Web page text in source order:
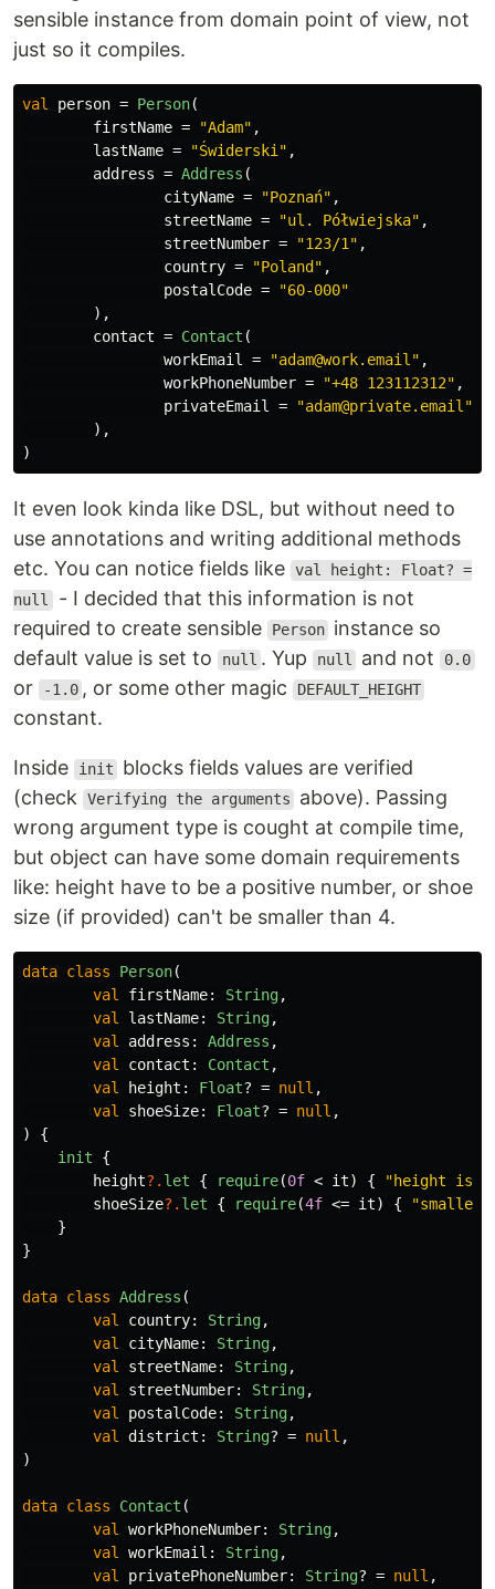
sensible instance from domain point of view, not
just so it compiles.
val person = Person(
firstName = "Adam" ,
lastName = "Świderski" ,
address = Address (
cityName = "Poznań" ,
streetName = "ul. Półwiejska" ,
streetNumber = "123/1" ,
country = "Poland" ,
postalCode =
"60-000"
),
contact = Contact (
workEmail
= "adam@work.email" ,
workPhoneNumber = "+48 123112312" ,
privateEmail
=
"adam@private.email"
),
)
It even look kinda like DSL, but without need to
use annotations and writing additional methods
etc. You can notice fields like val height: Float? =
null - I decided that this information is not
required to create sensible
Person instance so
default value is set to
null . Yup null and not 0.0
or -1.0 , or some other magic DEFAULT_HEIGHT
constant.
Inside init
blocks fields values are verified
(check
Verifying the arguments
above). Passing
wrong argument type is cought at compile time,
but object can have some domain requirements
like: height have to be a positive number, or shoe
size (if provided) can't be smaller than 4.
data class Person(
val
firstName: String,
val
lastName: String,
val
address : Address ,
val
contact : Contact ,
val
height : Float? = null ,
val
shoeSize: Float? = null ,
)
{
init
{
height?. let { require(0f < it) {
"height is
shoeSize?. let { require(4f <= it) {
}
}
data class Address (
val
country: String,
val
cityName: String,
val
streetName: String,
val
streetNumber: String,
val
postalCode: String,
val
district : String? = null ,
)
data class Contact (
val
workPhoneNumber: String,
val
workEmail : String,
val
privatePhoneNumber: String? = null ,